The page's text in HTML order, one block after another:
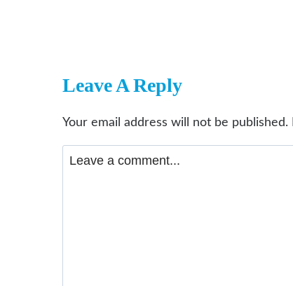
Leave A Reply
Your email address will not be published.